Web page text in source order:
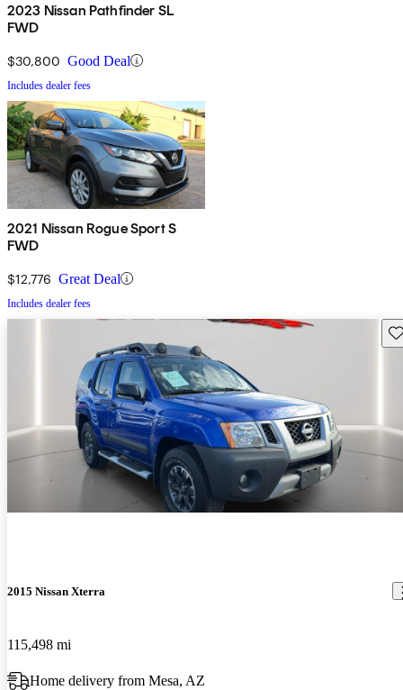
2023 Nissan Pathfinder SL
FWD
$30,800 Good Deal
Includes dealer fees
2021 Nissan Rogue Sport S
FWD
$12,776 Great Deal
Includes dealer fees
2015 Nissan Xterra
115,498 mi
Home delivery from Mesa, AZ